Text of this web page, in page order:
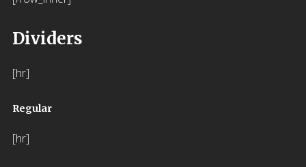
Dividers
[hr]
Regular
[hr]